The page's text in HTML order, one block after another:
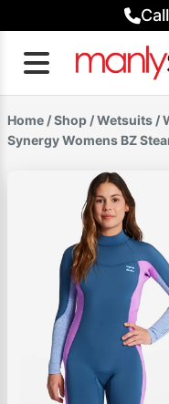
to
content
Home /Shop /Wetsuits /
Synergy Womens BZ